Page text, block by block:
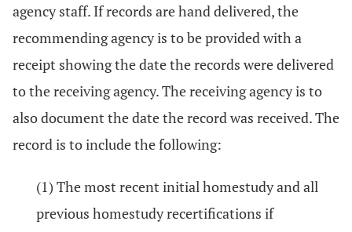
agency staff. If records are hand delivered, the
recommending agency is to be provided with a
receipt showing the date the records were delivered
to the receiving agency. The receiving agency is to
also document the date the record was received. The
record is to include the following:
(1) The most recent initial homestudy and all
previous homestudy recertifications if